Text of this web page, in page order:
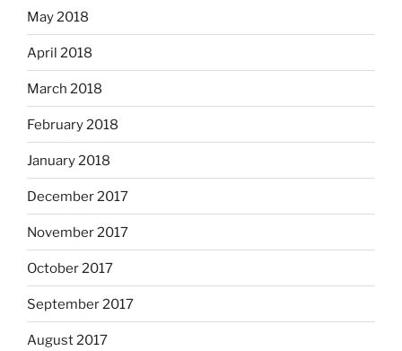
May 2018
April 2018
March 2018
February 2018
January 2018
December 2017
November 2017
October 2017
September 2017
August 2017